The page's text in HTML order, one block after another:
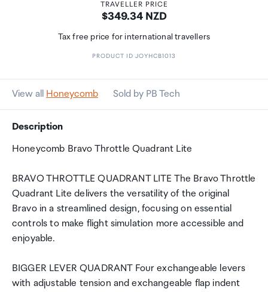
TRAVELLER PRICE
Price:
$349.34 NZD
Tax free price for international travellers
PRODUCT ID JOYHCB1013
View all Honeycomb Sold by PB Tech
Description
Honeycomb Bravo Throttle Quadrant Lite
BRAVO THROTTLE QUADRANT LITE The Bravo Throttle
Quadrant Lite delivers the versatility of the original
Bravo in a streamlined design, focusing on essential
controls to make flight simulation more accessible and
enjoyable.
BIGGER LEVER QUADRANT Four exchangeable levers
with adjustable tension and exchangeable flap indent